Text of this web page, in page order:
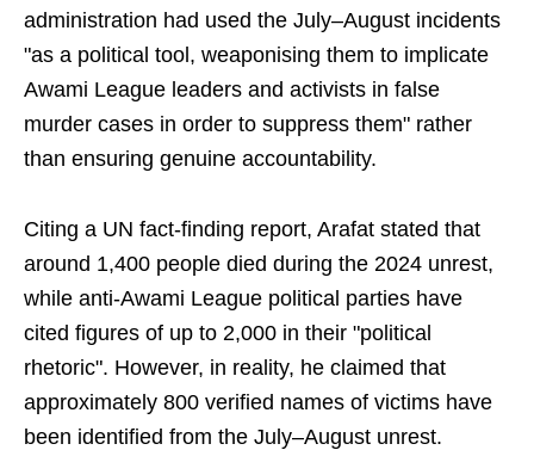
administration had used the July–August incidents
"as a political tool, weaponising them to implicate
Awami League leaders and activists in false
murder cases in order to suppress them" rather
than ensuring genuine accountability.
Citing a UN fact-finding report, Arafat stated that
around 1,400 people died during the 2024 unrest,
while anti-Awami League political parties have
cited figures of up to 2,000 in their "political
rhetoric". However, in reality, he claimed that
approximately 800 verified names of victims have
been identified from the July–August unrest.